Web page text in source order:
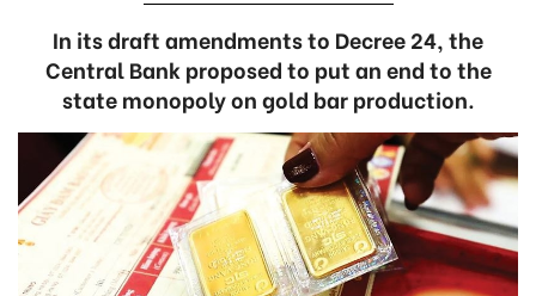
In its draft amendments to Decree 24, the
Central Bank proposed to put an end to the
state monopoly on gold bar production.